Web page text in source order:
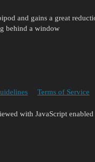
and gains a great
behind a window
Terms of Service
with JavaScript enabled